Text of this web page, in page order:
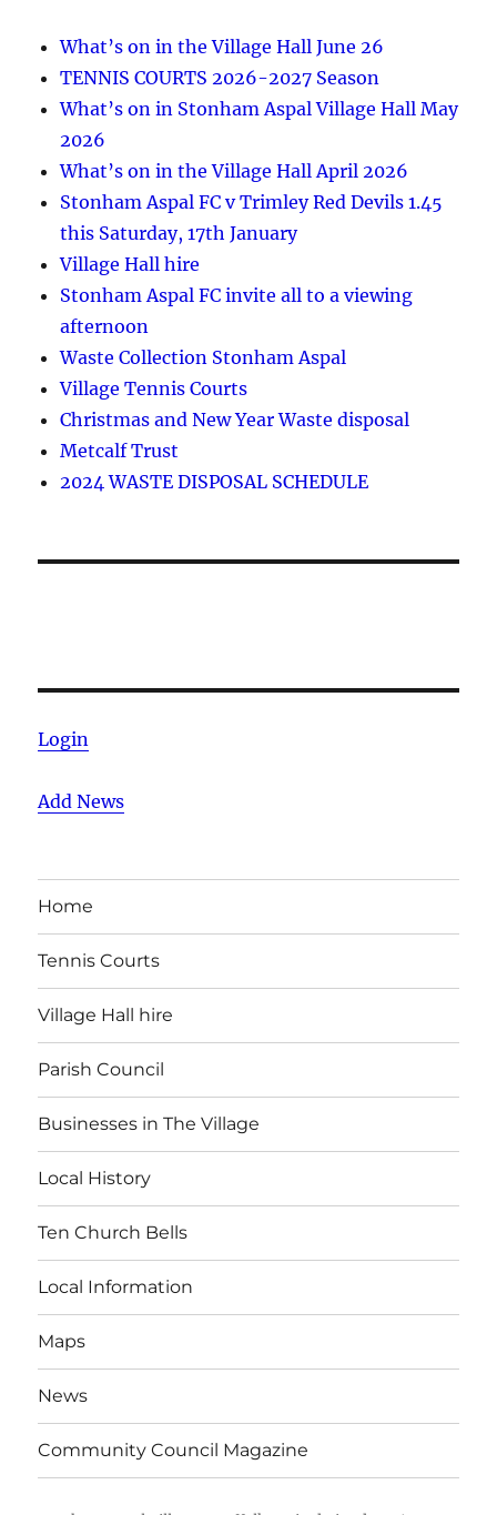
What’s on in the Village Hall June 26
TENNIS COURTS 2026-2027 Season
What’s on in Stonham Aspal Village Hall May
2026
What’s on in the Village Hall April 2026
Stonham Aspal FC v Trimley Red Devils 1.45
this Saturday, 17th January
Village Hall hire
Stonham Aspal FC invite all to a viewing
afternoon
Waste Collection Stonham Aspal
Village Tennis Courts
Christmas and New Year Waste disposal
Metcalf Trust
2024 WASTE DISPOSAL SCHEDULE
Login
Add News
Home
Tennis Courts
Village Hall hire
Parish Council
Businesses in The Village
Local History
Ten Church Bells
Local Information
Maps
News
Community Council Magazine